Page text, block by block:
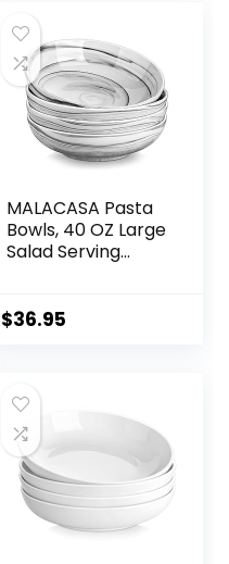
MALACASA Pasta
Bowls, 40 OZ Large
Salad Serving
Bowls Salad Bowls
Microwave &
Dishwasher Safe,
Series REGULAR
$36.95